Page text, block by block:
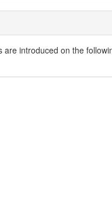
introduced on the